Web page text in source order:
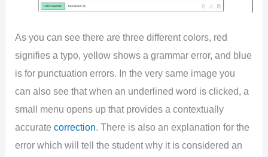
As you can see there are three different colors, red
signifies a typo, yellow shows a grammar error, and blue
is for punctuation errors. In the very same image you
can also see that when an underlined word is clicked, a
small menu opens up that provides a contextually
accuratecorrection. There is also an explanation for the
error which will tell the student why it is considered an